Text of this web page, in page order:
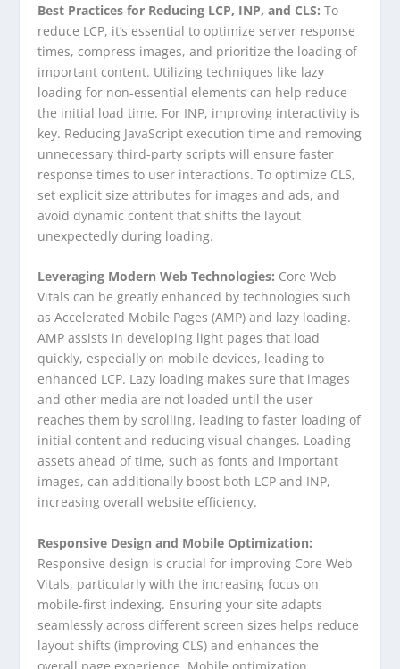
Best Practices for Reducing LCP, INP, and CLS:To
reduce LCP, it’s essential to optimize server response
times, compress images, and prioritize the loading of
important content. Utilizing techniques like lazy
loading for non-essential elements can help reduce
the initial load time. For INP, improving interactivity is
key. Reducing JavaScript execution time and removing
unnecessary third-party scripts will ensure faster
response times to user interactions. To optimize CLS,
set explicit size attributes for images and ads, and
avoid dynamic content that shifts the layout
unexpectedly during loading.
Leveraging Modern Web Technologies: Core Web
Vitals can be greatly enhanced by technologies such
as Accelerated Mobile Pages (AMP) and lazy loading.
AMP assists in developing light pages that load
quickly, especially on mobile devices, leading to
enhanced LCP. Lazy loading makes sure that images
and other media are not loaded until the user
reaches them by scrolling, leading to faster loading of
initial content and reducing visual changes. Loading
assets ahead of time, such as fonts and important
images, can additionally boost both LCP and INP,
increasing overall website efficiency.
Responsive Design and Mobile Optimization:
Responsive design is crucial for improving Core Web
Vitals, particularly with the increasing focus on
mobile-first indexing. Ensuring your site adapts
seamlessly across different screen sizes helps reduce
layout shifts (improving CLS) and enhances the
overall page experience. Mobile optimization,